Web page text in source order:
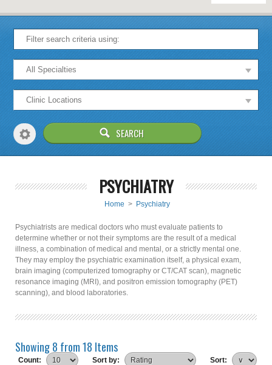
PSYCHIATRY
Home > Psychiatry
Psychiatrists are medical doctors who must evaluate patients to
determine whether or not their symptoms are the result of a medical
illness, a combination of medical and mental, or a strictly mental one.
They may employ the psychiatric examination itself, a physical exam,
brain imaging (computerized tomography or CT/CAT scan), magnetic
resonance imaging (MRI), and positron emission tomography (PET)
scanning), and blood laboratories.
Showing 8 from 18 Items
Count: Sort by: Sort: